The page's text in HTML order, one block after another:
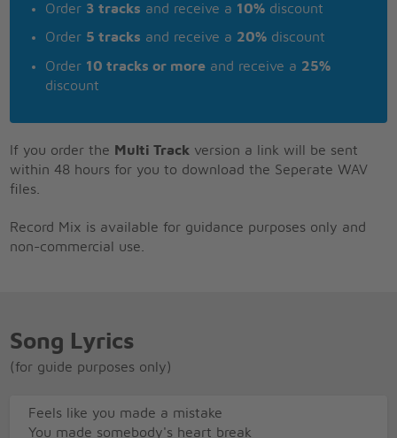
Order 3 tracks and receive a 10% discount
Order 5 tracks and receive a 20% discount
Order 10 tracks or more and receive a 25%
discount
If you order the Multi Track version a link will be sent
within 48 hours for you to download the Seperate WAV
files.
Record Mix is available for guidance purposes only and
non-commercial use.
Song Lyrics
(for guide purposes only)
Feels like you made a mistake
You made somebody's heart break